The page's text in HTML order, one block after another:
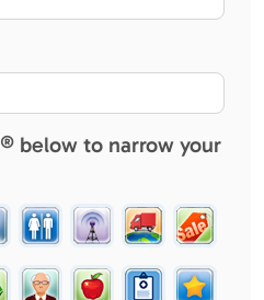
below to narrow your